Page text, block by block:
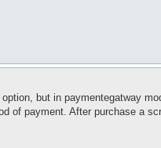
but in paymentegatway
of payment. After purchase a